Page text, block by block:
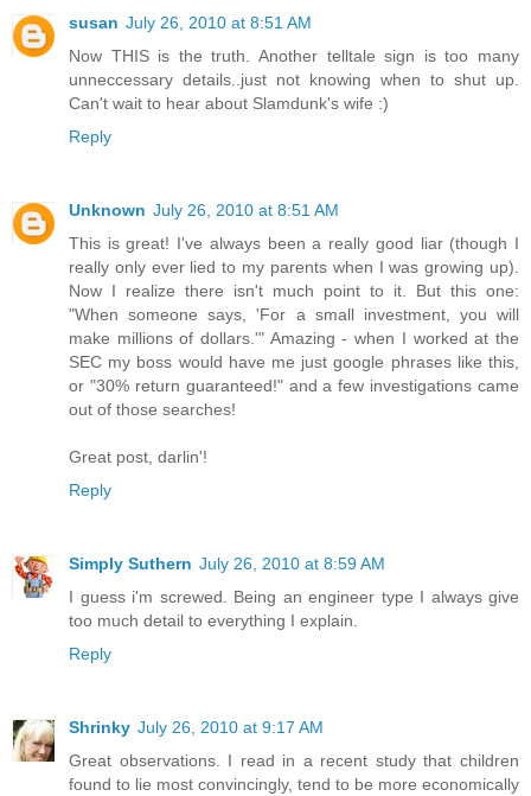
susan July 26, 2010 at 8:51 AM
Now THIS is the truth. Another telltale sign is too many
unneccessary details..just not knowing when to shut up.
Can't wait to hear about Slamdunk's wife :)
Reply
Unknown July 26, 2010 at 8:51 AM
This is great! I've always been a really good liar (though I
really only ever lied to my parents when I was growing up).
Now I realize there isn't much point to it. But this one:
"When someone says, 'For a small investment, you will
make millions of dollars.'" Amazing - when I worked at the
SEC my boss would have me just google phrases like this,
or "30% return guaranteed!" and a few investigations came
out of those searches!
Great post, darlin'!
Reply
Simply Suthern July 26, 2010 at 8:59 AM
I guess i'm screwed. Being an engineer type I always give
too much detail to everything I explain.
Reply
Shrinky July 26, 2010 at 9:17 AM
Great observations. I read in a recent study that children
found to lie most convincingly, tend to be more economically